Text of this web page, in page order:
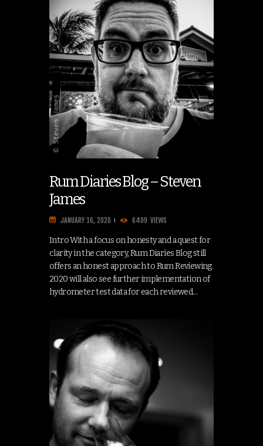
Rum Diaries Blog – Steven
James
JANUARY 16, 2020 6409 VIEWS
Intro With a focus on honesty and a quest for
clarity in the category, Rum Diaries Blog still
offers an honest approach to Rum Reviewing.
2020 will also see further implementation of
hydrometer test data for each reviewed…